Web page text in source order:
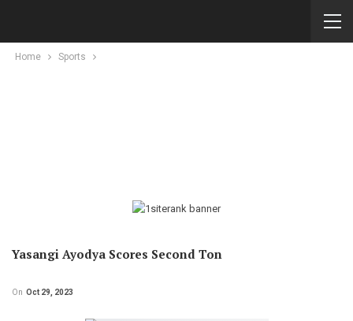
Home Sports
Yasangi Ayodya Scores Second Ton
On Oct 29, 2023